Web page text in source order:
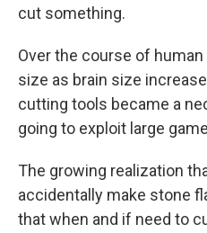
cut something.
Over the course of
size as brain size
cutting tools became a
going to exploit large
The growing realization
accidentally make stone
that when and if need to